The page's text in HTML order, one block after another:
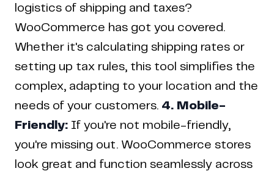
logistics of shipping and taxes?
WooCommerce has got you covered.
Whether it's calculating shipping rates or
setting up tax rules, this tool simplifies the
complex, adapting to your location and the
needs of your customers. 4. Mobile-
Friendly: If you're not mobile-friendly,
you're missing out. WooCommerce stores
look great and function seamlessly across